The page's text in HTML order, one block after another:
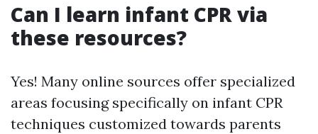
Can I learn infant CPR via
these resources?
Yes! Many online sources offer specialized
areas focusing specifically on infant CPR
techniques customized towards parents